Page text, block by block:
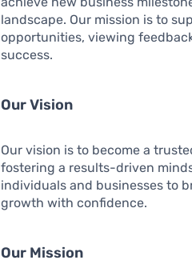
landscape. Our mission is to
opportunities, viewing
success.
Our Vision
Our vision is to become a
fostering a results-driven
individuals and businesses to
growth with confidence.
Our Mission